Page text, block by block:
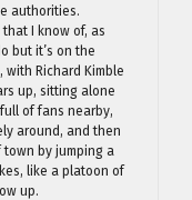
authorities.
I know of, as
but it’s on the
Richard Kimble
up, sitting alone
of fans nearby,
around, and then
by jumping a
like a platoon of
up.